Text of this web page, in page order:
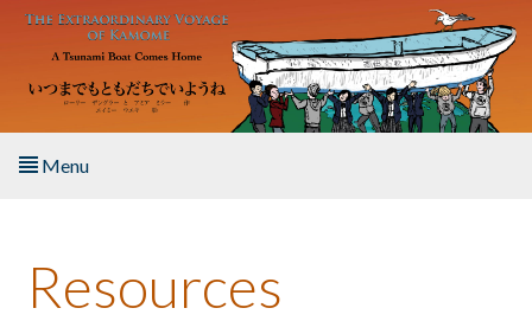
Skip to main content
Menu
About the Book
Resources